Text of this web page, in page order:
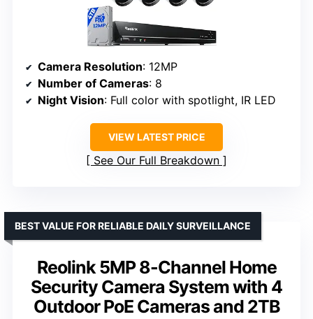
Camera Resolution: 12MP
Number of Cameras: 8
Night Vision: Full color with spotlight, IR LED
VIEW LATEST PRICE
See Our Full Breakdown
Reolink 5MP 8-Channel Home
Security Camera System with 4
Outdoor PoE Cameras and 2TB
BEST VALUE FOR RELIABLE DAILY SURVEILLANCE